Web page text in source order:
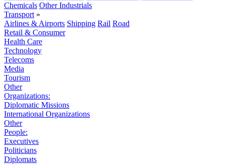
Chemicals Other Industrials
Transport »
Airlines & Airports Shipping Rail Road
Retail & Consumer
Health Care
Technology
Telecoms
Media
Tourism
Other
Organizations:
Diplomatic Missions
International Organizations
Other
People:
Executives
Politicians
Diplomats